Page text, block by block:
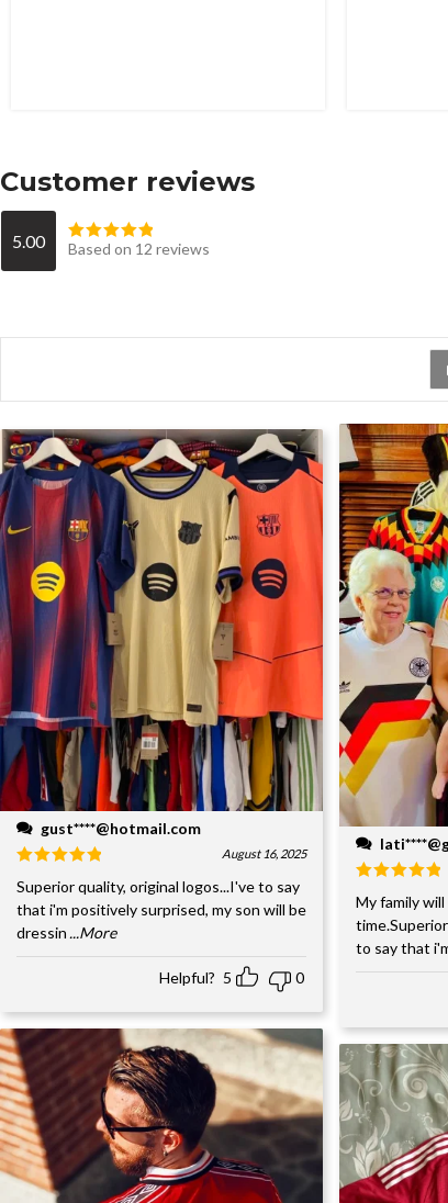
Customer reviews
5.00 Based on 12 reviews
gust****@hotmail.com
August 16, 2025
Superior quality, original logos...I've to say
that i'm positively surprised, my son will be
dressin ...More
Helpful? 5 0
My family
to say that